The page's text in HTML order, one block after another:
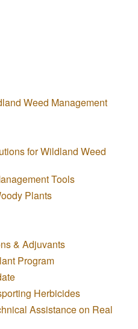
Weed Management
for Wildland Weed
Tools
Plants
& Adjuvants
Program
Herbicides
Assistance on Real